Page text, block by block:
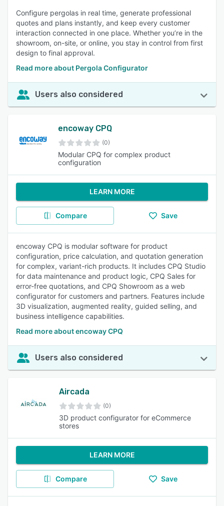
Configure pergolas in real time, generate professional
quotes and plans instantly, and keep every customer
interaction connected in one place. Whether you’re in the
showroom, on-site, or online, you stay in control from first
design to final approval.
Read more about Pergola Configurator
Users also considered
encoway CPQ
(0)
Modular CPQ for complex product
configuration
LEARN MORE
Compare Save
encoway CPQ is modular software for product
configuration, price calculation, and quotation generation
for complex, variant-rich products. It includes CPQ Studio
for data maintenance and product logic, CPQ Sales for
error-free quotations, and CPQ Showroom as a web
configurator for customers and partners. Features include
3D visualization, augmented reality, guided selling, and
business intelligence capabilities.
Read more about encoway CPQ
Users also considered
Aircada
(0)
3D product configurator for eCommerce
stores
LEARN MORE
Compare Save